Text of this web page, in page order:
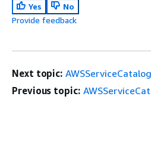
Yes
No
Provide feedback
Next topic:
Previous topic: